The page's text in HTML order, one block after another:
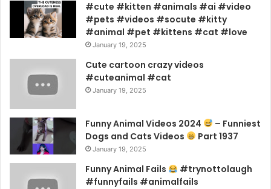
#cute #kitten #animals #ai #video
#pets #videos #socute #kitty
#animal #pet #kittens #cat #love
January 19, 2025
Cute cartoon crazy videos
#cuteanimal #cat
January 19, 2025
Funny Animal Videos 2024
– Funniest
Dogs and Cats Videos
Part 1937
January 19, 2025
Funny Animal Fails
#trynottolaugh
#funnyfails #animalfails